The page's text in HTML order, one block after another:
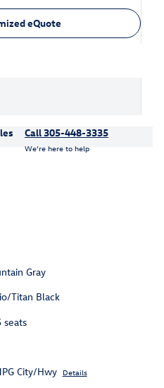
eQuote
Call 305-448-3335
We’re here to help
Gray
Titan Black
seats
City/Hwy Details